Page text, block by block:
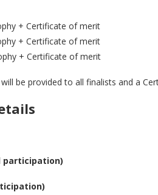
+ Certificate of merit
+ Certificate of merit
+ Certificate of merit
be provided to all finalists and a
participation)